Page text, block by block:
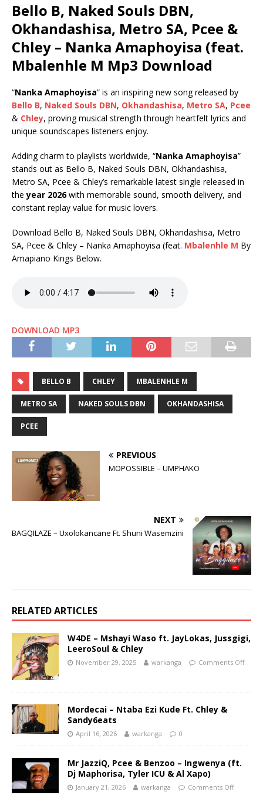
Bello B, Naked Souls DBN,
Okhandashisa, Metro SA, Pcee &
Chley – Nanka Amaphoyisa (feat.
Mbalenhle M Mp3 Download
“Nanka Amaphoyisa” is an inspiring new song released by
Bello B, Naked Souls DBN, Okhandashisa, Metro SA, Pcee
& Chley, proving musical strength through heartfelt lyrics and
unique soundscapes listeners enjoy.
Adding charm to playlists worldwide, “Nanka Amaphoyisa”
stands out as Bello B, Naked Souls DBN, Okhandashisa,
Metro SA, Pcee & Chley’s remarkable latest single released in
theyear 2026with memorable sound, smooth delivery, and
constant replay value for music lovers.
Download Bello B, Naked Souls DBN, Okhandashisa, Metro
SA, Pcee & Chley – Nanka Amaphoyisa (feat. Mbalenhle M By
Amapiano Kings Below.
DOWNLOAD MP3
BELLO B CHLEY MBALENHLE M
METRO SA NAKED SOULS DBN OKHANDASHISA
PCEE
PREVIOUS
MOPOSSIBLE – UMPHAKO
NEXT
BAGQILAZE – Uxolokancane Ft. Shuni Wasemzini
RELATED ARTICLES
W4DE – Mshayi Waso ft. JayLokas, Jussgigi,
LeeroSoul & Chley
November 29, 2025 warkanga Comments Off
Mordecai – Ntaba Ezi Kude Ft. Chley &
Sandy6eats
April 16, 2026 warkanga 0
Mr JazziQ, Pcee & Benzoo – Ingwenya (ft.
Dj Maphorisa, Tyler ICU & Al Xapo)
January 21, 2026 warkanga Comments Off